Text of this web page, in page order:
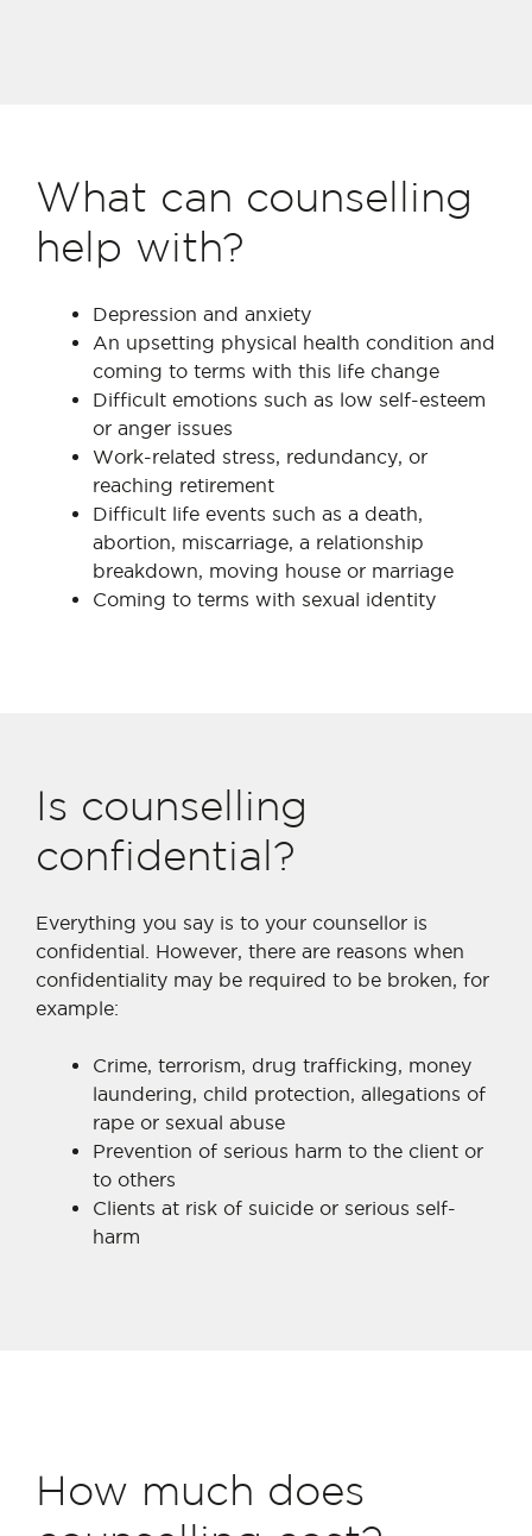
What can counselling
help with?
Depression and anxiety
An upsetting physical health condition and
coming to terms with this life change
Difficult emotions such as low self-esteem
or anger issues
Work-related stress, redundancy, or
reaching retirement
Difficult life events such as a death,
abortion, miscarriage, a relationship
breakdown, moving house or marriage
Coming to terms with sexual identity
Is counselling
confidential?
Everything you say is to your counsellor is
confidential. However, there are reasons when
confidentiality may be required to be broken, for
example:
Crime, terrorism, drug trafficking, money
laundering, child protection, allegations of
rape or sexual abuse
Prevention of serious harm to the client or
to others
Clients at risk of suicide or serious self-
harm
How much does